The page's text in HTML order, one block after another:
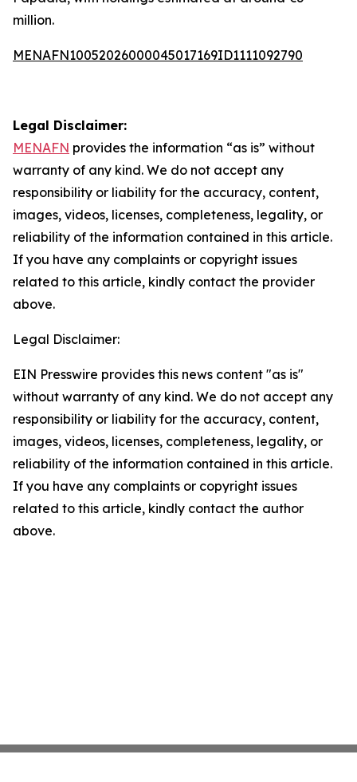
million.
MENAFN10052026000045017169ID1111092790
Legal Disclaimer:
MENAFN provides the information “as is” without
warranty of any kind. We do not accept any
responsibility or liability for the accuracy, content,
images, videos, licenses, completeness, legality, or
reliability of the information contained in this article.
If you have any complaints or copyright issues
related to this article, kindly contact the provider
above.
Legal Disclaimer:
EIN Presswire provides this news content "as is"
without warranty of any kind. We do not accept any
responsibility or liability for the accuracy, content,
images, videos, licenses, completeness, legality, or
reliability of the information contained in this article.
If you have any complaints or copyright issues
related to this article, kindly contact the author
above.